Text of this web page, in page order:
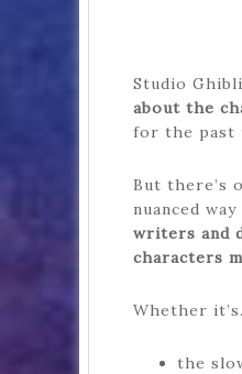
Studio
about the
for the past
But there’s
nuanced
writers and
characters
Whether
the